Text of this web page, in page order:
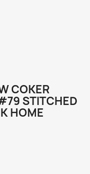
COKER
STITCHED
HOME